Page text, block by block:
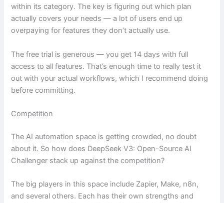
within its category. The key is figuring out which plan
actually covers your needs — a lot of users end up
overpaying for features they don’t actually use.
The free trial is generous — you get 14 days with full
access to all features. That’s enough time to really test it
out with your actual workflows, which I recommend doing
before committing.
Competition
The AI automation space is getting crowded, no doubt
about it. So how does DeepSeek V3: Open-Source AI
Challenger stack up against the competition?
The big players in this space include Zapier, Make, n8n,
and several others. Each has their own strengths and